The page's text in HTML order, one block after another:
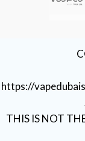
https://
THIS IS NOT